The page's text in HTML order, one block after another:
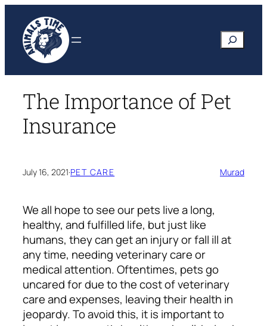
content
Search
The Importance of Pet
Insurance
July 16, 2021·PET CARE Murad
We all hope to see our pets live a long,
healthy, and fulfilled life, but just like
humans, they can get an injury or fall ill at
any time, needing veterinary care or
medical attention. Oftentimes, pets go
uncared for due to the cost of veterinary
care and expenses, leaving their health in
jeopardy. To avoid this, it is important to